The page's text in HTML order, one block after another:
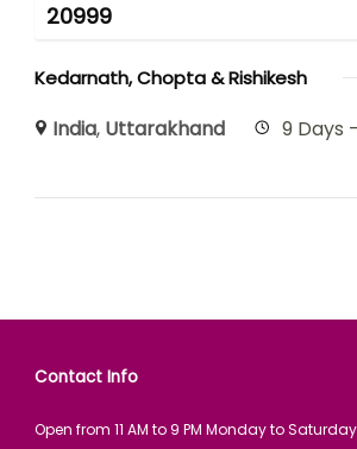
20999
Kedarnath, Chopta & Rishikesh
India, Uttarakhand 9 Days
Contact Info
Open from 11 AM to 9 PM Monday to